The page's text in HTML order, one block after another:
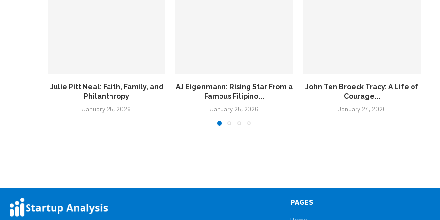
AJ Eigenmann: Rising Star From a
Famous Filipino...
January 25, 2026
John Ten Broeck Tracy: A Life of
Courage...
January 24, 2026
Marcos Siblings: A Political
Powerhouse in the Philippines
January 24, 2026
PAGES